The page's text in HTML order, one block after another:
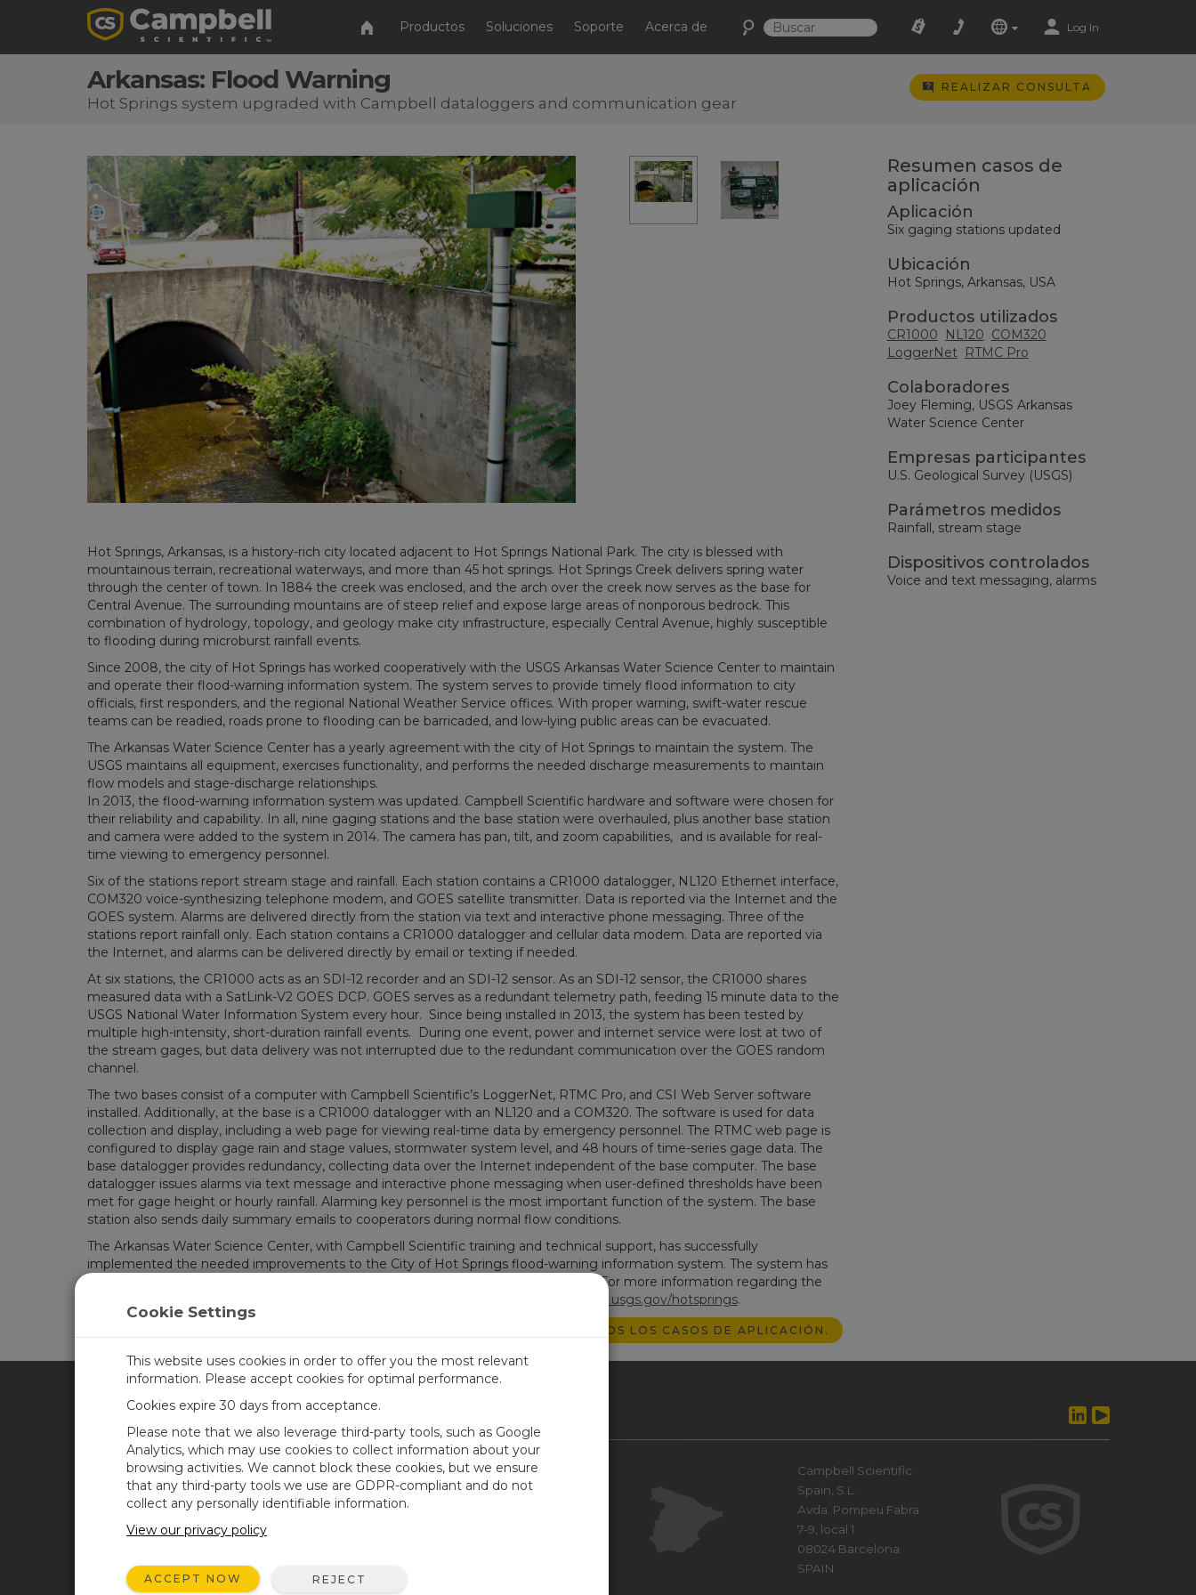
Productos Soluciones Soporte Acerca de Log In
Arkansas: Flood Warning
Hot Springs system upgraded with Campbell dataloggers and communication gear
REALIZAR CONSULTA
Hot Springs, Arkansas, is a history-rich city located adjacent to Hot Springs National Park. The city is blessed with
mountainous terrain, recreational waterways, and more than 45 hot springs. Hot Springs Creek delivers spring water
through the center of town. In 1884 the creek was enclosed, and the arch over the creek now serves as the base for
Central Avenue. The surrounding mountains are of steep relief and expose large areas of nonporous bedrock. This
combination of hydrology, topology, and geology make city infrastructure, especially Central Avenue, highly susceptible
to flooding during microburst rainfall events.
Since 2008, the city of Hot Springs has worked cooperatively with the USGS Arkansas Water Science Center to maintain
and operate their flood-warning information system. The system serves to provide timely flood information to city
officials, first responders, and the regional National Weather Service offices. With proper warning, swift-water rescue
teams can be readied, roads prone to flooding can be barricaded, and low-lying public areas can be evacuated.
The Arkansas Water Science Center has a yearly agreement with the city of Hot Springs to maintain the system. The
USGS maintains all equipment, exercises functionality, and performs the needed discharge measurements to maintain
flow models and stage-discharge relationships.
In 2013, the flood-warning information system was updated. Campbell Scientific hardware and software were chosen for
their reliability and capability. In all, nine gaging stations and the base station were overhauled, plus another base station
and camera were added to the system in 2014. The camera has pan, tilt, and zoom capabilities, and is available for real-
time viewing to emergency personnel.
Six of the stations report stream stage and rainfall. Each station contains a CR1000 datalogger, NL120 Ethernet interface,
COM320 voice-synthesizing telephone modem, and GOES satellite transmitter. Data is reported via the Internet and the
GOES system. Alarms are delivered directly from the station via text and interactive phone messaging. Three of the
stations report rainfall only. Each station contains a CR1000 datalogger and cellular data modem. Data are reported via
the Internet, and alarms can be delivered directly by email or texting if needed.
At six stations, the CR1000 acts as an SDI-12 recorder and an SDI-12 sensor. As an SDI-12 sensor, the CR1000 shares
measured data with a SatLink-V2 GOES DCP. GOES serves as a redundant telemetry path, feeding 15 minute data to the
USGS National Water Information System every hour. Since being installed in 2013, the system has been tested by
multiple high-intensity, short-duration rainfall events. During one event, power and internet service were lost at two of
the stream gages, but data delivery was not interrupted due to the redundant communication over the GOES random
channel.
The two bases consist of a computer with Campbell Scientific’s LoggerNet, RTMC Pro, and CSI Web Server software
installed. Additionally, at the base is a CR1000 datalogger with an NL120 and a COM320. The software is used for data
collection and display, including a web page for viewing real-time data by emergency personnel. The RTMC web page is
configured to display gage rain and stage values, stormwater system level, and 48 hours of time-series gage data. The
base datalogger provides redundancy, collecting data over the Internet independent of the base computer. The base
datalogger issues alarms via text message and interactive phone messaging when user-defined thresholds have been
met for gage height or hourly rainfall. Alarming key personnel is the most important function of the system. The base
station also sends daily summary emails to cooperators during normal flow conditions.
The Arkansas Water Science Center, with Campbell Scientific training and technical support, has successfully
implemented the needed improvements to the City of Hot Springs flood-warning information system. The system has
already proven its improved reliability and flexibility under actual storm conditions. For more information regarding the
ar.water.usgs.gov/hotsprings.
EXPLORAR TODOS LOS CASOS DE APLICACIÓN.
Resumen casos de
aplicación
Aplicación
Six gaging stations updated
Ubicación
Hot Springs, Arkansas, USA
Productos utilizados
CR1000 NL120 COM320
LoggerNet RTMC Pro
Colaboradores
Joey Fleming, USGS Arkansas
Water Science Center
Empresas participantes
U.S. Geological Survey (USGS)
Parámetros medidos
Rainfall, stream stage
Dispositivos controlados
Voice and text messaging, alarms
CAMPBELL SCIENTIFIC SPAIN
Productos
Soluciones
Acerca de
Noticias
Blog corporativo
Foro usuarios
Contacto
Campbell Scientific
Spain, S.L.
Avda. Pompeu Fabra
7-9, local 1
08024 Barcelona
SPAIN
Cookie Settings
This website uses cookies in order to offer you the most relevant
information. Please accept cookies for optimal performance.
Cookies expire 30 days from acceptance.
Please note that we also leverage third-party tools, such as Google
Analytics, which may use cookies to collect information about your
browsing activities. We cannot block these cookies, but we ensure
that any third-party tools we use are GDPR-compliant and do not
collect any personally identifiable information.
View our privacy policy
ACCEPT NOW REJECT